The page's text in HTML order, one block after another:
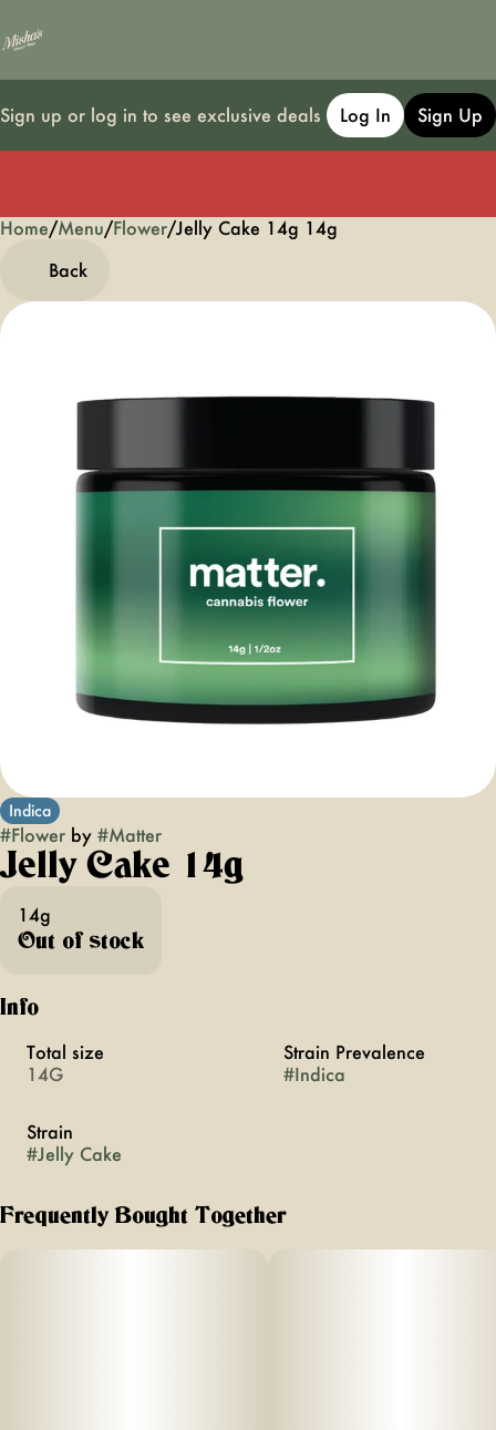
Sign up or log in to see exclusive deals Log In Sign Up
Home/Menu/Flower/Jelly Cake 14g 14g
Back
Indica
#Flower by #Matter
Jelly Cake 14g
14g
Out of stock
Info
Total size
14G
Strain Prevalence
#Indica
Strain
#Jelly Cake
Frequently Bought Together
0